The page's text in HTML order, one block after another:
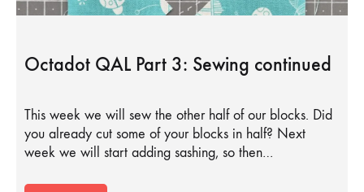
Octadot QAL Part 3: Sewing continued
This week we will sew the other half of our blocks. Did
you already cut some of your blocks in half? Next
week we will start adding sashing, so then…